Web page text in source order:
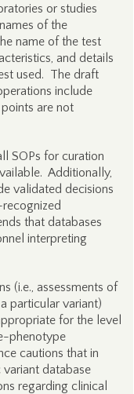
or studies
of the
name of the test
and details
used. The draft
include
are not
SOPs for curation
Additionally,
validated decisions
that databases
interpreting
(i.e., assessments of
particular variant)
for the level
phenotype
cautions that in
database
regarding clinical